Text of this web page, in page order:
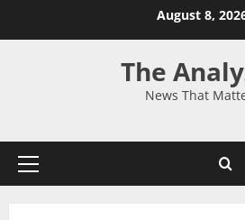
August 8,
The
News That